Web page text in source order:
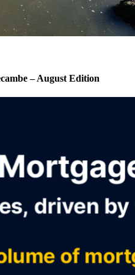
– August Edition